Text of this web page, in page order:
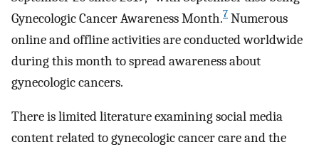
Gynecologic Cancer Awareness Month.7 Numerous
online and offline activities are conducted worldwide
during this month to spread awareness about
gynecologic cancers.
There is limited literature examining social media
content related to gynecologic cancer care and the